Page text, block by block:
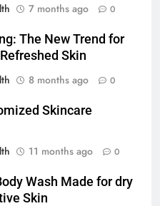
7 months ago 0
The New Trend for
Skin
8 months ago 0
Skincare
11 months ago 0
Wash Made for dry
Skin